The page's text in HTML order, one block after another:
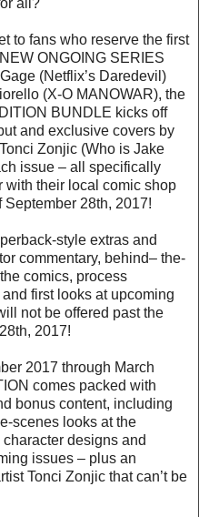
all?
to fans who reserve the first
ONGOING SERIES
(Netflix’s Daredevil)
(X-O MANOWAR), the
BUNDLE kicks off
and exclusive covers by
Zonjic (Who is Jake
issue – all specifically
with their local comic shop
September 28th, 2017!
style extras and
commentary, behind– the-
comics, process
first looks at upcoming
not be offered past the
2017!
2017 through March
comes packed with
bonus content, including
scenes looks at the
designs and
issues – plus an
Tonci Zonjic that can’t be